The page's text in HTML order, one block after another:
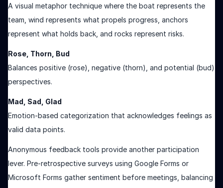
A visual metaphor technique where the boat represents the
team, wind represents what propels progress, anchors
represent what holds back, and rocks represent risks.
Rose, Thorn, Bud
Balances positive (rose), negative (thorn), and potential (bud)
perspectives.
Mad, Sad, Glad
Emotion-based categorization that acknowledges feelings as
valid data points.
Anonymous feedback tools provide another participation
lever. Pre-retrospective surveys using Google Forms or
Microsoft Forms gather sentiment before meetings, balancing